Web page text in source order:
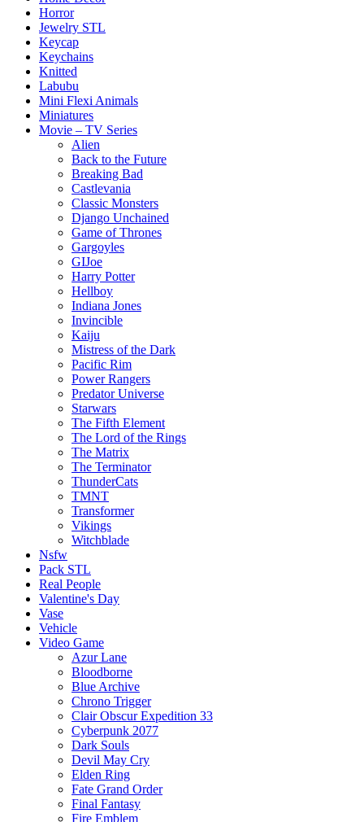
Horror
Jewelry STL
Keycap
Keychains
Knitted
Labubu
Mini Flexi Animals
Miniatures
Movie – TV Series
Alien
Back to the Future
Breaking Bad
Castlevania
Classic Monsters
Django Unchained
Game of Thrones
Gargoyles
GIJoe
Harry Potter
Hellboy
Indiana Jones
Invincible
Kaiju
Mistress of the Dark
Pacific Rim
Power Rangers
Predator Universe
Starwars
The Fifth Element
The Lord of the Rings
The Matrix
The Terminator
ThunderCats
TMNT
Transformer
Vikings
Witchblade
Nsfw
Pack STL
Real People
Valentine's Day
Vase
Vehicle
Video Game
Azur Lane
Bloodborne
Blue Archive
Chrono Trigger
Clair Obscur Expedition 33
Cyberpunk 2077
Dark Souls
Devil May Cry
Elden Ring
Fate Grand Order
Final Fantasy
Fire Emblem